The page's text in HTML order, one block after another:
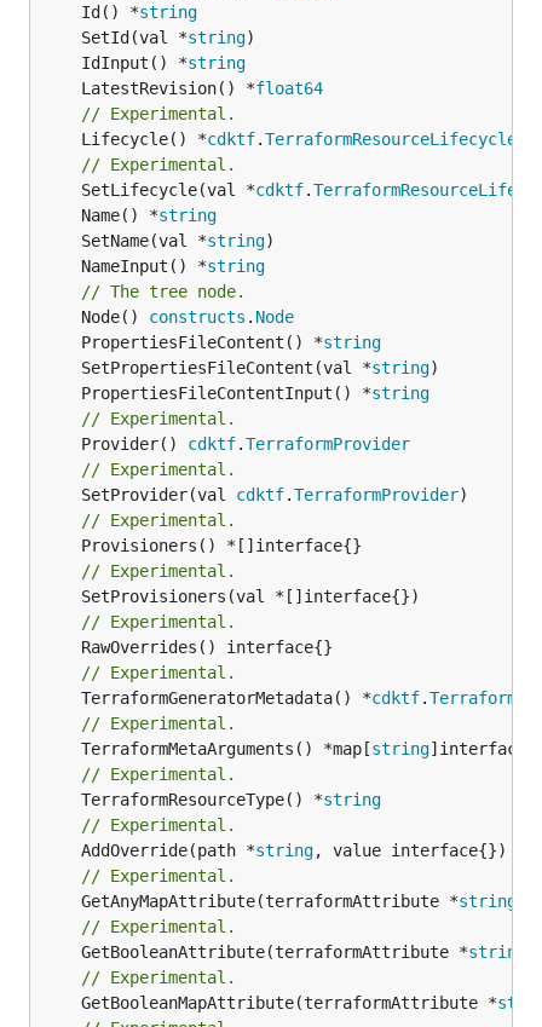
	Id() *
string
	SetId(val *
string
	IdInput() *
string
	LatestRevision() *
float64
// Experimental.
	Lifecycle() *
cdktf.TerraformResourceLifecycle
// Experimental.
	SetLifecycle(val *
cdktf.
	Name() *
string
	SetName(val *
string
	NameInput() *
string
// The tree node.
	Node()
constructs . Node
	PropertiesFileContent() *
string
	SetPropertiesFileContent(val *
string
	PropertiesFileContentInput() *
string
// Experimental.
	Provider()
cdktf.TerraformProvider
// Experimental.
	SetProvider(val
cdktf.TerraformProvider
// Experimental.
// Experimental.
// Experimental.
// Experimental.
	TerraformGeneratorMetadata() *
cdktf.
// Experimental.
	TerraformMetaArguments() *map[
string
// Experimental.
	TerraformResourceType() *
string
// Experimental.
	AddOverride(path *
string
// Experimental.
	GetAnyMapAttribute(terraformAttribute *
string
// Experimental.
	GetBooleanAttribute(terraformAttribute *
string
// Experimental.
	GetBooleanMapAttribute(terraformAttribute *